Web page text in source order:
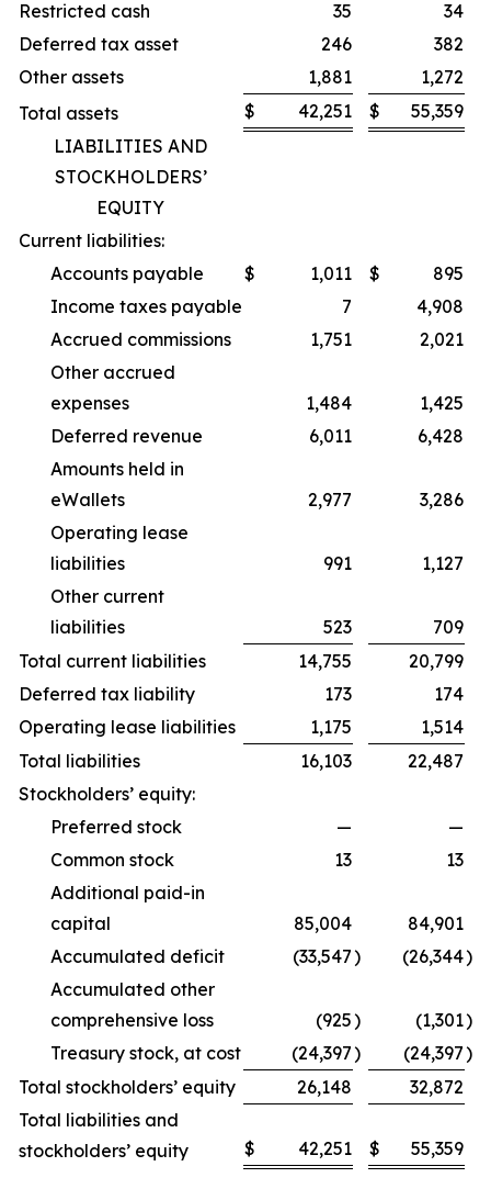
Restricted cash
35
34
Deferred tax asset
246
382
Other assets
1,881
1,272
Total assets
$ 42,251 $
55,359
LIABILITIES AND
STOCKHOLDERS’
EQUITY
Current liabilities:
Accounts payable
$ 1,011 $
895
Income taxes payable
7
4,908
Accrued commissions
1,751
2,021
Other accrued
expenses
1,484
1,425
Deferred revenue
6,011
6,428
Amounts held in
eWallets
2,977
3,286
Operating lease
liabilities
991
1,127
Other current
liabilities
523
709
Total current liabilities
14,755
20,799
Deferred tax liability
173
174
Operating lease liabilities
1,175
1,514
Total liabilities
16,103
22,487
Stockholders’ equity:
Preferred stock
—
—
Common stock
13
13
Additional paid-in
capital
85,004
84,901
Accumulated deficit
(33,547) (26,344)
Accumulated other
comprehensive loss
(925) (1,301)
Treasury stock, at cost
(24,397) (24,397)
Total stockholders’ equity
26,148
32,872
Total liabilities and
stockholders’ equity
$ 42,251 $ 55,359